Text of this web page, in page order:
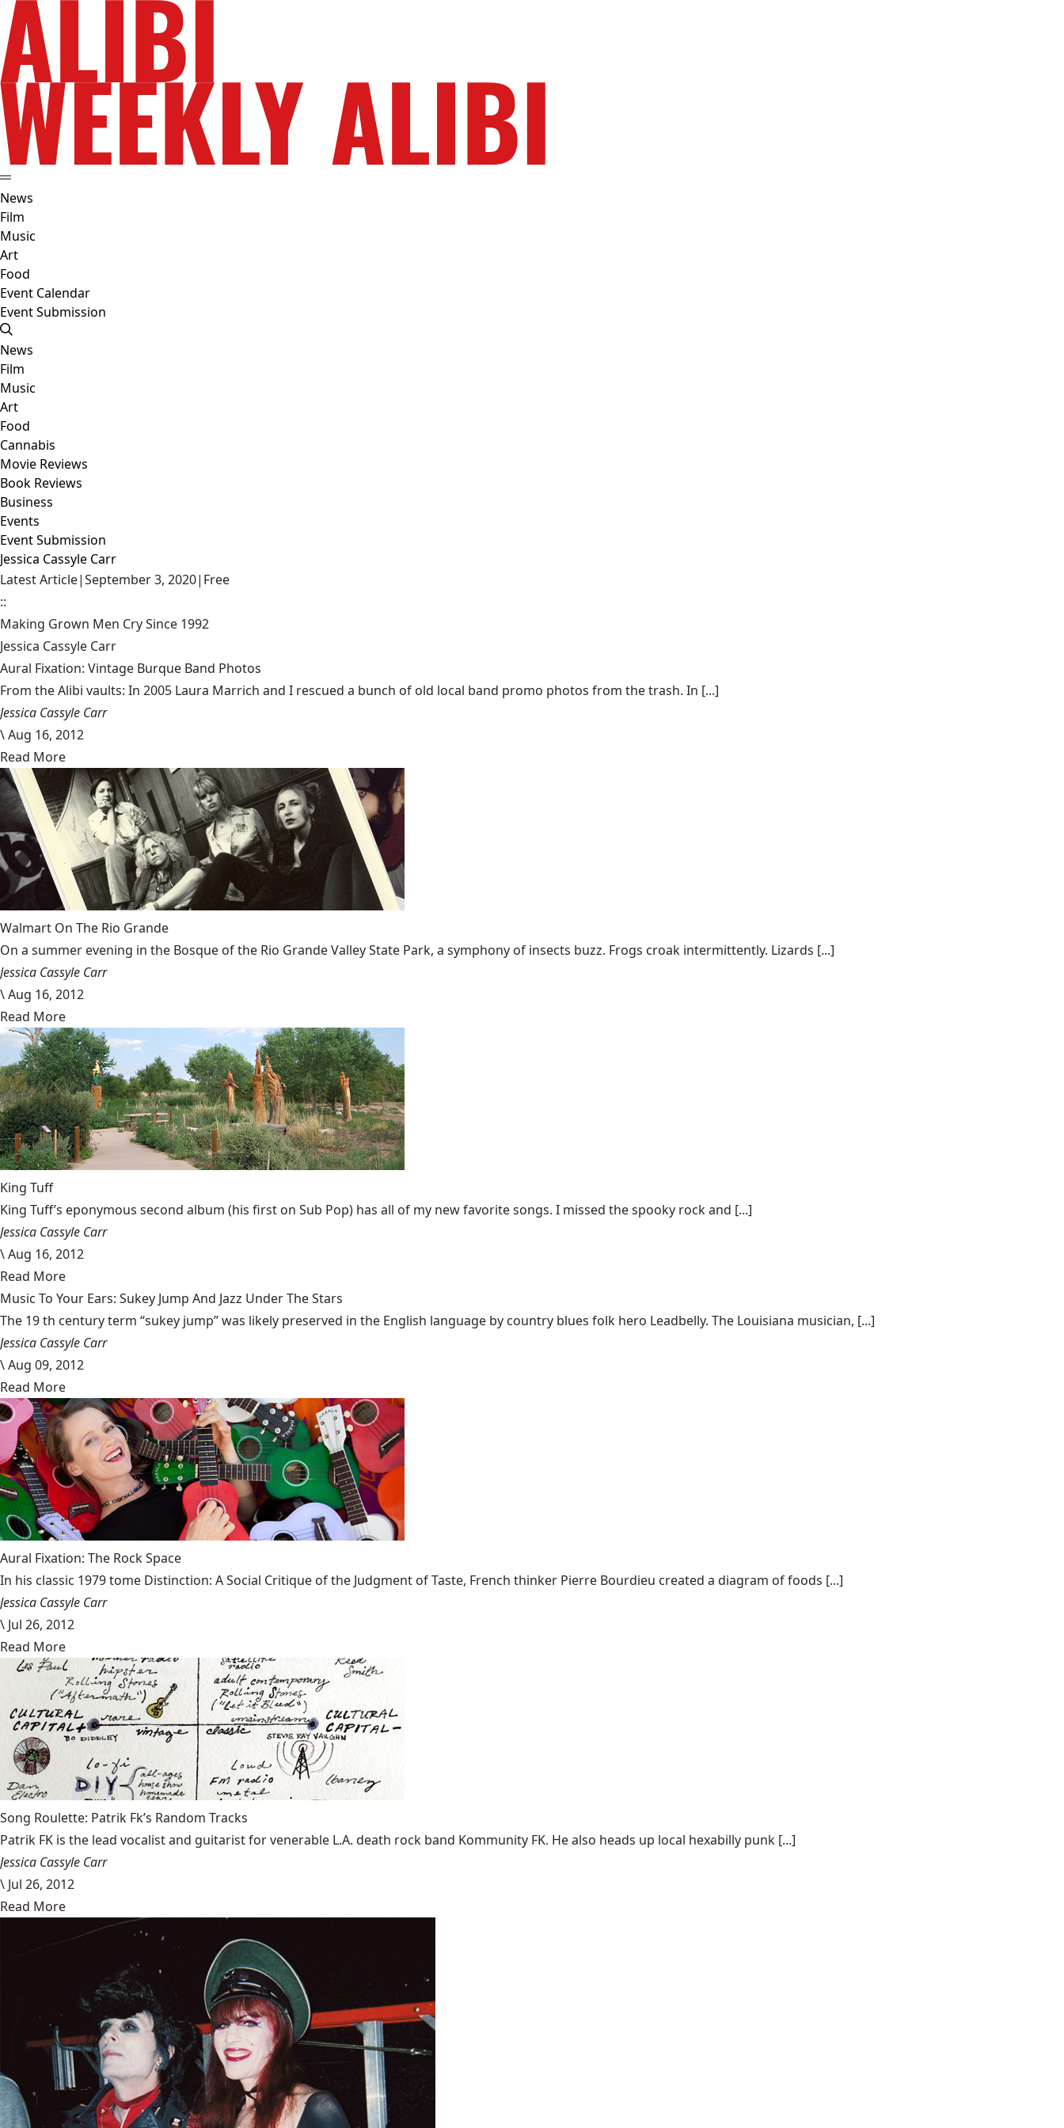
News
Film
Music
Art
Food
Event Calendar
Event Submission
News
Film
Music
Art
Food
Cannabis
Movie Reviews
Book Reviews
Business
Events
Event Submission
Jessica Cassyle Carr
Latest Article|September 3, 2020| Free
::
Making Grown Men Cry Since 1992
Jessica Cassyle Carr
Aural Fixation: Vintage Burque Band Photos
From the Alibi vaults: In 2005 Laura Marrich and I rescued a bunch of old local band promo photos from the trash. In [...]
Jessica Cassyle Carr
\Aug 16, 2012
Read More
Walmart On The Rio Grande
On a summer evening in the Bosque of the Rio Grande Valley State Park, a symphony of insects buzz. Frogs croak intermittently. Lizards [...]
Jessica Cassyle Carr
\Aug 16, 2012
Read More
King Tuff
King Tuff’s eponymous second album (his first on Sub Pop) has all of my new favorite songs. I missed the spooky rock and [...]
Jessica Cassyle Carr
\Aug 16, 2012
Read More
Music To Your Ears: Sukey Jump And Jazz Under The Stars
The 19 th century term “sukey jump” was likely preserved in the English language by country blues folk hero Leadbelly. The Louisiana musician, [...]
Jessica Cassyle Carr
\Aug 09, 2012
Read More
Aural Fixation: The Rock Space
In his classic 1979 tome Distinction: A Social Critique of the Judgment of Taste, French thinker Pierre Bourdieu created a diagram of foods [...]
Jessica Cassyle Carr
\ Jul 26, 2012
Read More
Song Roulette: Patrik Fk’s Random Tracks
Patrik FK is the lead vocalist and guitarist for venerable L.A. death rock band Kommunity FK. He also heads up local hexabilly punk [...]
Jessica Cassyle Carr
\ Jul 26, 2012
Read More